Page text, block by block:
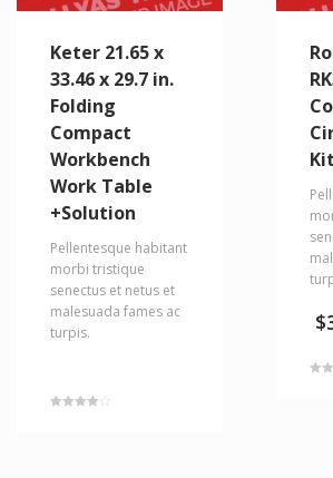
Keter 21.65 x
33.46 x 29.7 in.
Folding
Compact
Workbench
Work Table
+Solution
Pellentesque habitant
morbi tristique
senectus et netus et
malesuada fames ac
turpis.
Kit
$